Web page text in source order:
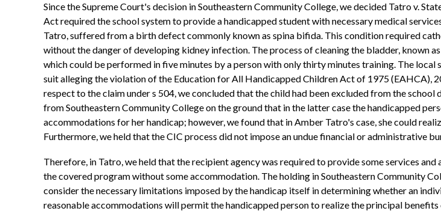
Since the Supreme Court's decision in Southeastern Community College, we decided Tatro v.
Act required the school system to provide a handicapped student with necessary medical
Tatro, suffered from a birth defect commonly known as spina bifida. This condition required
without the danger of developing kidney infection. The process of cleaning the bladder, known
which could be performed in five minutes by a person with only thirty minutes training. The
suit alleging the violation of the Education for All Handicapped Children Act of 1975 (EAHCA),
respect to the claim under s 504, we concluded that the child had been excluded from the
from Southeastern Community College on the ground that in the latter case the handicapped
accommodations for her handicap; however, we found that in Amber Tatro's case, she could
Furthermore, we held that the CIC process did not impose an undue financial or administrative
Therefore, in Tatro, we held that the recipient agency was required to provide some services
the covered program without some accommodation. The holding in Southeastern Community
consider the necessary limitations imposed by the handicap itself in determining whether an
reasonable accommodations will permit the handicapped person to realize the principal